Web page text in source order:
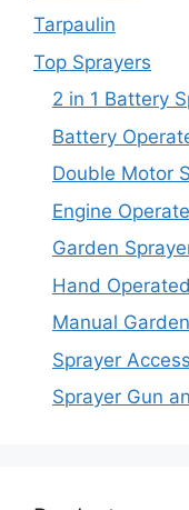
Tarpaulin
Top Sprayers
2 in 1 Battery
Battery
Double Motor
Engine
Garden
Hand
Manual
Sprayer
Sprayer Gun